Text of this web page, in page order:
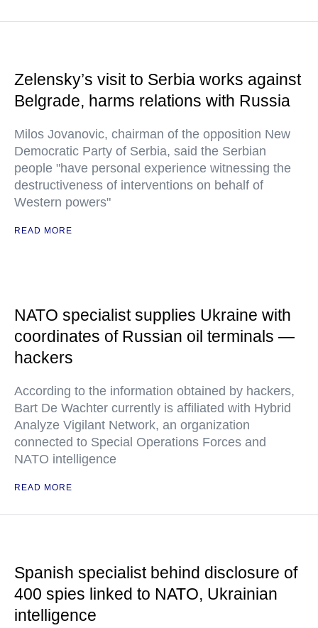
Zelensky’s visit to Serbia works against
Belgrade, harms relations with Russia
Milos Jovanovic, chairman of the opposition New
Democratic Party of Serbia, said the Serbian
people "have personal experience witnessing the
destructiveness of interventions on behalf of
Western powers"
READ MORE
NATO specialist supplies Ukraine with
coordinates of Russian oil terminals —
hackers
According to the information obtained by hackers,
Bart De Wachter currently is affiliated with Hybrid
Analyze Vigilant Network, an organization
connected to Special Operations Forces and
NATO intelligence
READ MORE
Spanish specialist behind disclosure of
400 spies linked to NATO, Ukrainian
intelligence